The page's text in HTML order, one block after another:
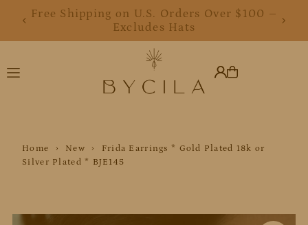
Translation missing: en.accessibility.skip_to_text
Free Shipping on U.S. Orders Over $100 –
Excludes Hats
Free Shipping on U.S. Orders Over $100 –
Excludes Hats
Home › New ›
Frida Earrings * Gold Plated 18k or
Silver Plated * BJE145